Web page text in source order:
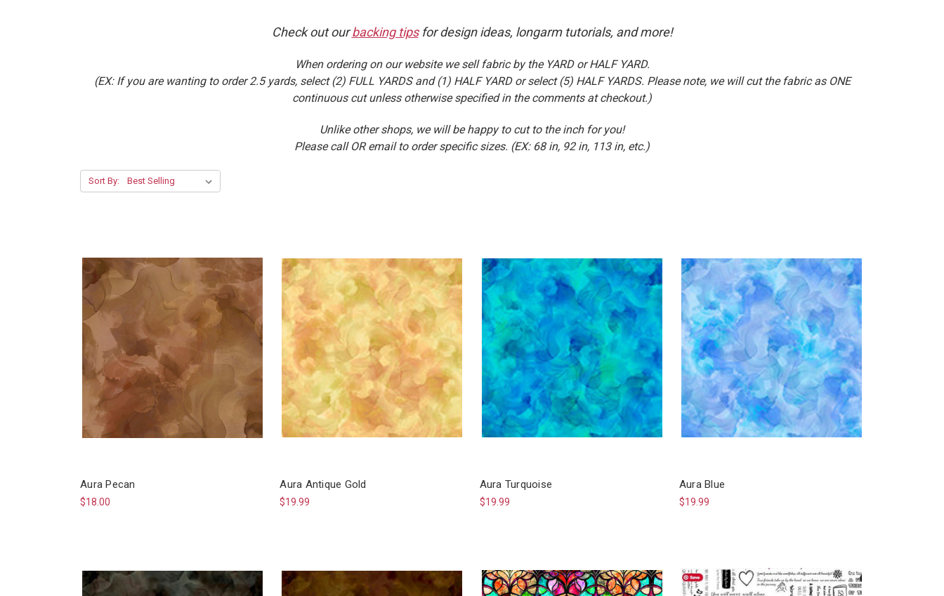
Check out ourbacking tipsfor design ideas, longarm tutorials, and more!
When ordering on our website we sell fabric by the YARD or HALF YARD.
(EX: If you are wanting to order 2.5 yards, select (2) FULL YARDS and (1) HALF YARD or select (5) HALF YARDS. Please note, we will cut the fabric as ONE
continuous cut unless otherwise specified in the comments at checkout.)
Unlike other shops, we will be happy to cut to the inch for you!
Please call OR email to order specific sizes. (EX: 68 in, 92 in, 113 in, etc.)
Sort By:
Aura Pecan
$18.00
Aura Antique Gold
$19.99
Aura Turquoise
$19.99
Aura Blue
$19.99